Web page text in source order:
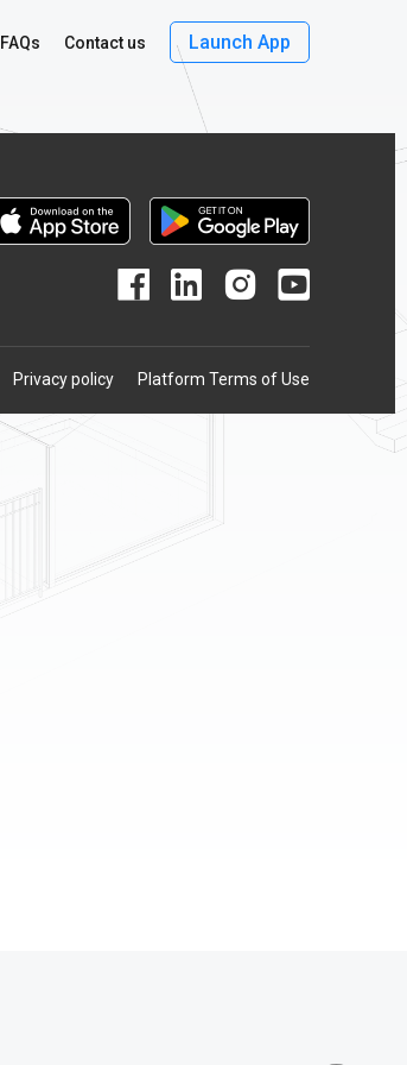
FAQs Contact us Launch App
Privacy policy Platform Terms of Use